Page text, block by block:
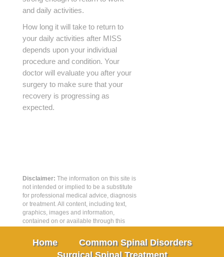
and daily activities.
How long it will take to return to
your daily activities after MISS
depends upon your individual
procedure and condition. Your
doctor will evaluate you after your
surgery to make sure that your
recovery is progressing as
expected.
Disclaimer: The information on this site is
not intended or implied to be a substitute
for professional medical advice, diagnosis
or treatment. All content, including text,
graphics, images and information,
contained on or available through this
purposes only.
Home
Common Spinal Disorders
Surgical Spinal Treatment